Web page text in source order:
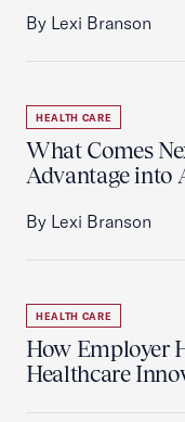
By Lexi Branson
HEALTH CARE
What Comes
Advantage into
By Lexi Branson
HEALTH CARE
How Employer
Healthcare